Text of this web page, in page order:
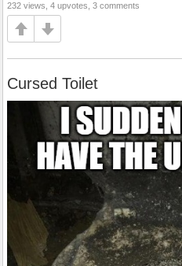
232 views, 4 upvotes, 3 comments
Cursed Toilet